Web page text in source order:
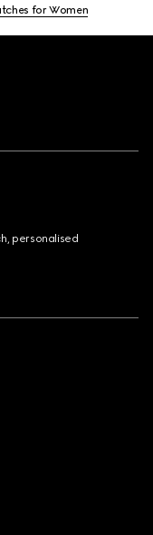
for Women
personalised